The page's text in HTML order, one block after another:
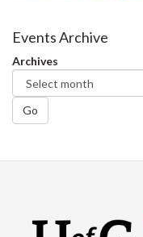
Facebook
Events Archive
Archives
Go